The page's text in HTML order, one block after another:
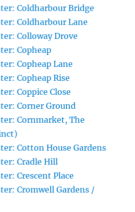
Coldharbour Bridge
Coldharbour Lane
Colloway Drove
Copheap
Copheap Lane
Copheap Rise
Coppice Close
Corner Ground
Cornmarket, The
Cotton House Gardens
Cradle Hill
Crescent Place
Cromwell Gardens /